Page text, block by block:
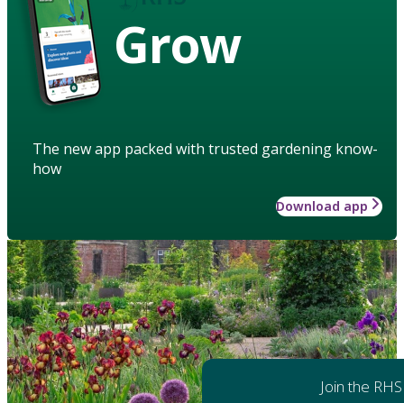
Grow
The new app packed with trusted gardening know-
how
Download app
Join the RHS